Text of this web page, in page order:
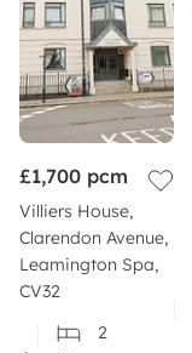
£1,700 pcm
Villiers House,
Clarendon Avenue,
Leamington Spa,
CV32
2